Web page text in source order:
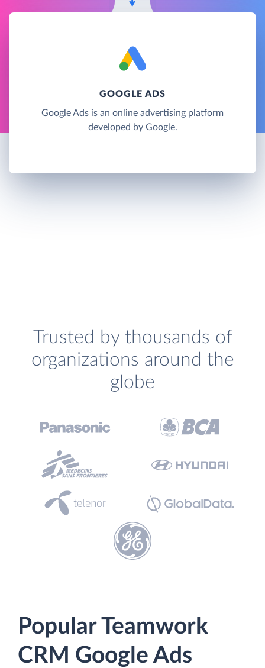
GOOGLE ADS
Google Ads is an online advertising platform
developed by Google.
Trusted by thousands of
organizations around the
globe
Popular Teamwork
CRM Google Ads